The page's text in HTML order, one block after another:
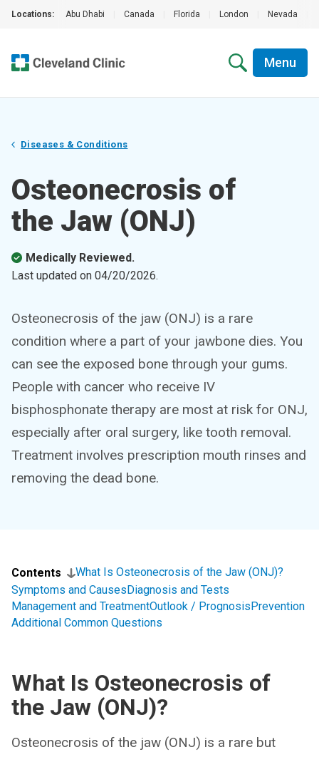
Locations: Abu Dhabi Canada Florida London Nevada
Menu
Diseases & Conditions
Osteonecrosis of
the Jaw (ONJ)
Medically Reviewed.
Last updated on 04/20/2026.
Osteonecrosis of the jaw (ONJ) is a rare
condition where a part of your jawbone dies. You
can see the exposed bone through your gums.
People with cancer who receive IV
bisphosphonate therapy are most at risk for ONJ,
especially after oral surgery, like tooth removal.
Treatment involves prescription mouth rinses and
removing the dead bone.
Contents
What Is Osteonecrosis of the Jaw (ONJ)?
Symptoms and CausesDiagnosis and Tests
Management and TreatmentOutlook / PrognosisPrevention
Additional Common Questions
What Is Osteonecrosis of
the Jaw (ONJ)?
Osteonecrosis of the jaw (ONJ) is a rare but